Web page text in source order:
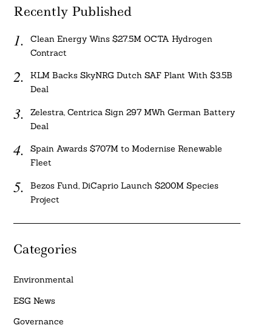
Recently Published
Clean Energy Wins $27.5M OCTA Hydrogen
Contract
KLM Backs SkyNRG Dutch SAF Plant With $3.5B
Deal
Zelestra, Centrica Sign 297 MWh German Battery
Deal
Spain Awards $707M to Modernise Renewable
Fleet
Bezos Fund, DiCaprio Launch $200M Species
Project
Categories
Environmental
ESG News
Governance